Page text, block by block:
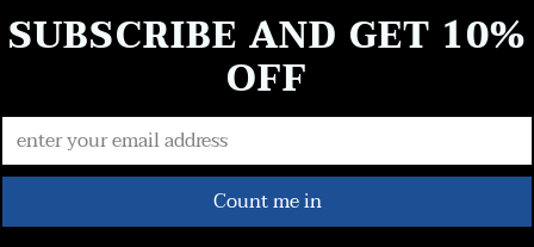
SUBSCRIBE AND GET 10%
OFF
Count me in